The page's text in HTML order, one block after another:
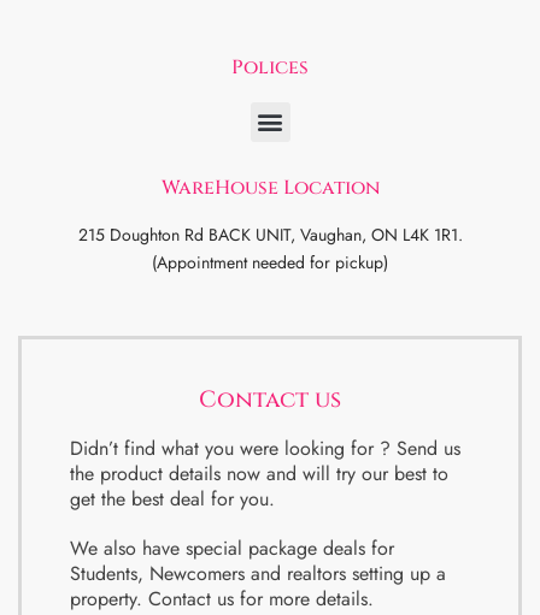
Polices
WareHouse Location
215 Doughton Rd BACK UNIT, Vaughan, ON L4K 1R1.
(Appointment needed for pickup)
Contact us
Didn’t find what you were looking for ? Send us
the product details now and will try our best to
get the best deal for you.
We also have special package deals for
Students, Newcomers and realtors setting up a
property. Contact us for more details.